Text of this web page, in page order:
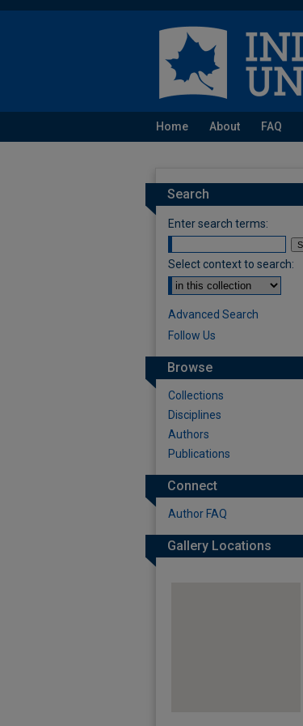
Home About FAQ
Search
Enter search terms:
Select context to search:
Advanced Search
Follow Us
Browse
Collections
Disciplines
Authors
Publications
Connect
Author FAQ
Gallery Locations